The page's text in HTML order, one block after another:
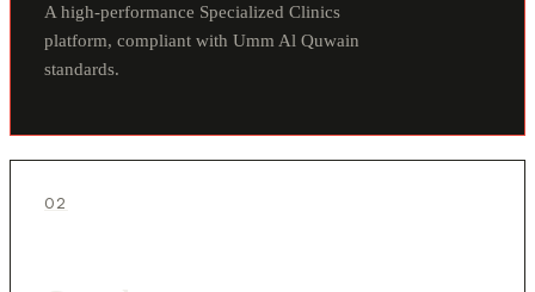
A high-performance Specialized Clinics
platform, compliant with Umm Al Quwain
standards.
02